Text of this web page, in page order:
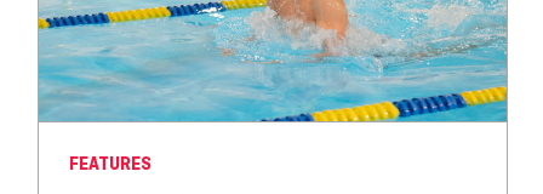
FEATURES